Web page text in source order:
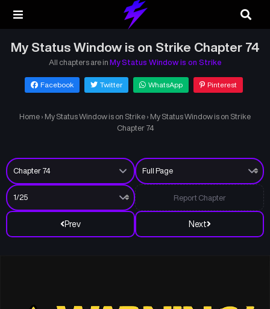
My Status Window is on Strike Chapter 74
All chapters are in My Status Window is on Strike
Facebook Twitter WhatsApp Pinterest
Home › My Status Window is on Strike › My Status Window is on Strike
Chapter 74
Prev Next
Report Chapter